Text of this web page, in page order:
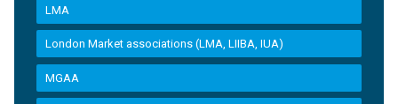
LMA
London Market associations (LMA, LIIBA, IUA)
MGAA